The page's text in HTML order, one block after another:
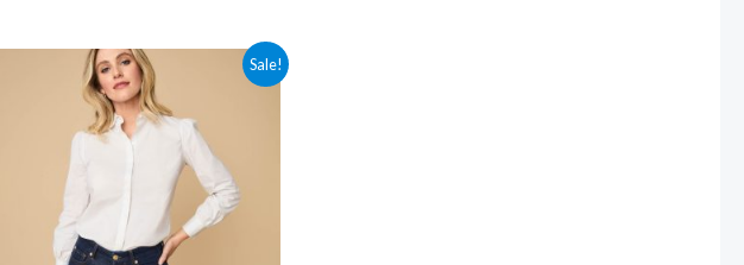
Sale!